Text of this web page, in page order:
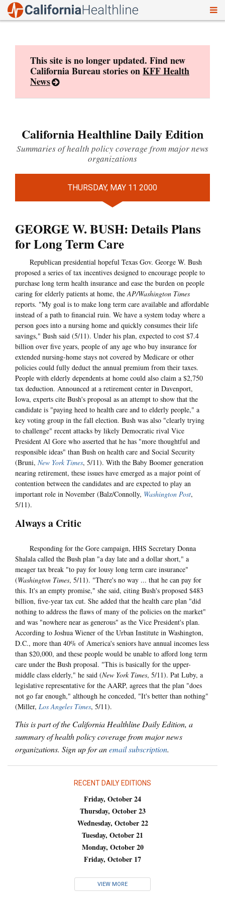
This site is no longer updated. Find new
California Bureau stories onKFF Health
News
California Healthline Daily Edition
Summaries of health policy coverage from major news
organizations
THURSDAY, MAY 11 2000
GEORGE W. BUSH: Details Plans
for Long Term Care
Republican presidential hopeful Texas Gov. George W. Bush
proposed a series of tax incentives designed to encourage people to
purchase long term health insurance and ease the burden on people
caring for elderly patients at home, theAP/Washington Times
reports. "My goal is to make long term care available and affordable
instead of a path to financial ruin. We have a system today where a
person goes into a nursing home and quickly consumes their life
savings," Bush said (5/11). Under his plan, expected to cost $7.4
billion over five years, people of any age who buy insurance for
extended nursing-home stays not covered by Medicare or other
policies could fully deduct the annual premium from their taxes.
People with elderly dependents at home could also claim a $2,750
tax deduction. Announced at a retirement center in Davenport,
Iowa, experts cite Bush's proposal as an attempt to show that the
candidate is "paying heed to health care and to elderly people," a
key voting group in the fall election. Bush was also "clearly trying
to challenge" recent attacks by likely Democratic rival Vice
President Al Gore who asserted that he has "more thoughtful and
responsible ideas" than Bush on health care and Social Security
(Bruni, New York Times, 5/11). With the Baby Boomer generation
nearing retirement, these issues have emerged as a major point of
contention between the candidates and are expected to play an
important role in November (Balz/Connolly, Washington Post,
5/11).
Always a Critic
Responding for the Gore campaign, HHS Secretary Donna
Shalala called the Bush plan "a day late and a dollar short," a
meager tax break "to pay for lousy long term care insurance"
(Washington Times, 5/11). "There's no way ... that he can pay for
this. It's an empty promise," she said, citing Bush's proposed $483
billion, five-year tax cut. She added that the health care plan "did
nothing to address the flaws of many of the policies on the market"
and was "nowhere near as generous" as the Vice President's plan.
According to Joshua Wiener of the Urban Institute in Washington,
D.C., more than 40% of America's seniors have annual incomes less
than $20,000, and these people would be unable to afford long term
care under the Bush proposal. "This is basically for the upper-
middle class elderly," he said (New York Times, 5/11). Pat Luby, a
legislative representative for the AARP, agrees that the plan "does
not go far enough," although he conceded, "It's better than nothing"
(Miller, Los Angeles Times, 5/11).
This is part of the California Healthline Daily Edition, a
summary of health policy coverage from major news
organizations. Sign up for anemail subscription.
RECENT DAILY EDITIONS
Friday, October 24
Thursday, October 23
Wednesday, October 22
Tuesday, October 21
Monday, October 20
Friday, October 17
VIEW MORE